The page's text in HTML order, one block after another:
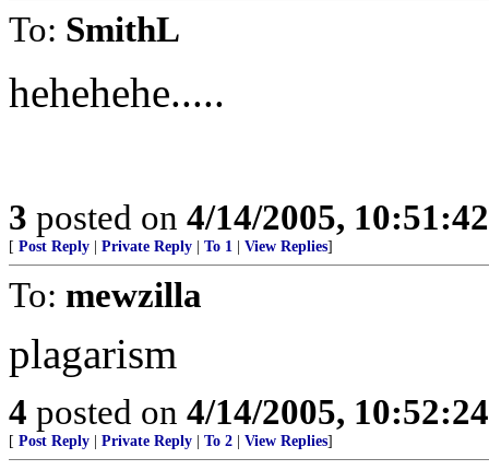
To: SmithL
hehehehe.....
3 posted on 4/14/2005,
[ Post Reply Private Reply To 1 View Replies]
To: mewzilla
plagarism
4 posted on 4/14/2005,
[ Post Reply Private Reply To 2 View Replies]